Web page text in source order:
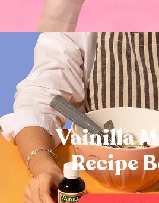
Vainilla
Recipe